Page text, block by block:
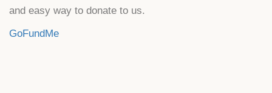
and easy way to donate to us.
GoFundMe